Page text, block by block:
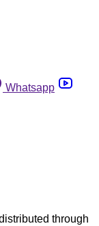
Whatsapp
through